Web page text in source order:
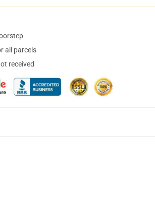
all parcels
received